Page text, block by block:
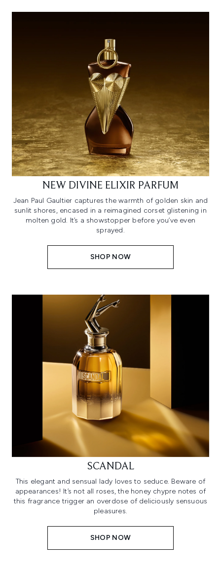
NEW DIVINE ELIXIR PARFUM
Jean Paul Gaultier captures the warmth of golden skin and
sunlit shores, encased in a reimagined corset glistening in
molten gold. It’s a showstopper before you’ve even
sprayed.
SHOP NOW
SCANDAL
This elegant and sensual lady loves to seduce. Beware of
appearances! It’s not all roses, the honey chypre notes of
this fragrance trigger an overdose of deliciously sensuous
pleasures.
SHOP NOW